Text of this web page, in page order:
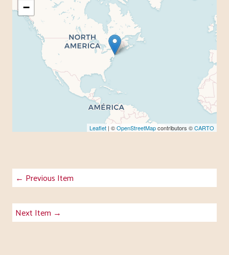
−
Leaflet | ©OpenStreetMapcontributors ©CARTO
← Previous Item
Next Item →